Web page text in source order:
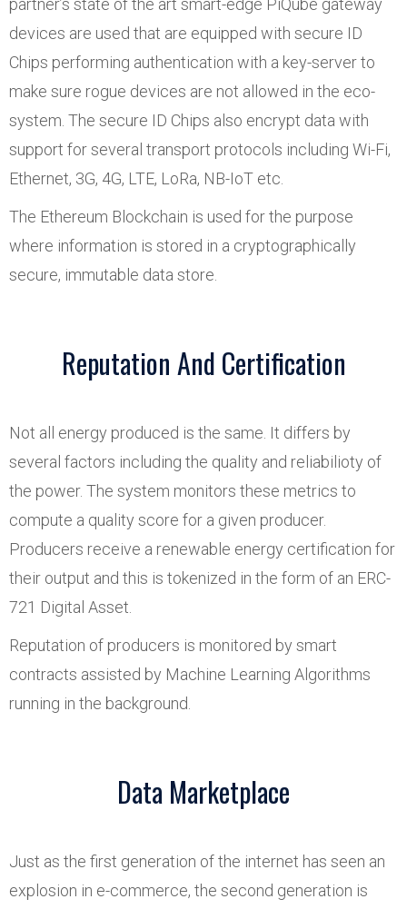
partner’s state of the art smart-edge PiQube gateway
devices are used that are equipped with secure ID
Chips performing authentication with a key-server to
make sure rogue devices are not allowed in the eco-
system. The secure ID Chips also encrypt data with
support for several transport protocols including Wi-Fi,
Ethernet, 3G, 4G, LTE, LoRa, NB-IoT etc.
The Ethereum Blockchain is used for the purpose
where information is stored in a cryptographically
secure, immutable data store.
Reputation And Certification
Not all energy produced is the same. It differs by
several factors including the quality and reliabilioty of
the power. The system monitors these metrics to
compute a quality score for a given producer.
Producers receive a renewable energy certification for
their output and this is tokenized in the form of an ERC-
721 Digital Asset.
Reputation of producers is monitored by smart
contracts assisted by Machine Learning Algorithms
running in the background.
Data Marketplace
Just as the first generation of the internet has seen an
explosion in e-commerce, the second generation is